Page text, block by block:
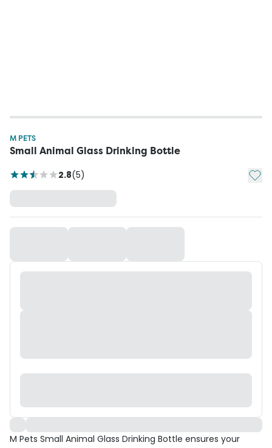
M PETS
Small Animal Glass Drinking Bottle
2.8(5) Add
M Pets Small Animal Glass Drinking Bottle ensures your